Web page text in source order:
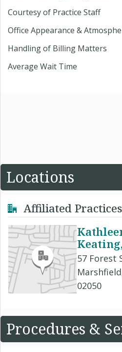
Courtesy of Practice Staff
Office Appearance &
Handling of Billing Matters
Average Wait Time
Locations
Affiliated Practices
57 Forest
02050
Procedures &